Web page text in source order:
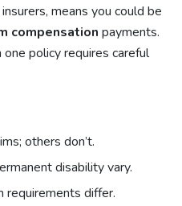
means you could be
compensation payments.
policy requires careful
others don’t.
disability vary.
requirements differ.